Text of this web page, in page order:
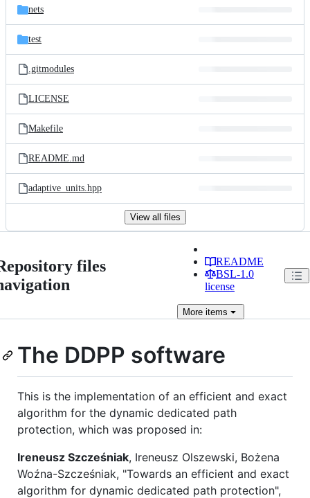
nets
test
.gitmodules
LICENSE
Makefile
README.md
adaptive_units.hpp
View all files
files
README
BSL-1.0
license
Moreitems
The DDPP software
This is the implementation of an efficient and exact
algorithm for the dynamic dedicated path
protection, which was proposed in:
Ireneusz Szcześniak, Ireneusz Olszewski, Bożena
Woźna-Szcześniak, "Towards an efficient and exact
algorithm for dynamic dedicated path protection",